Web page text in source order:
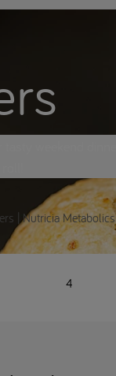
| Nutricia Metabolics
4